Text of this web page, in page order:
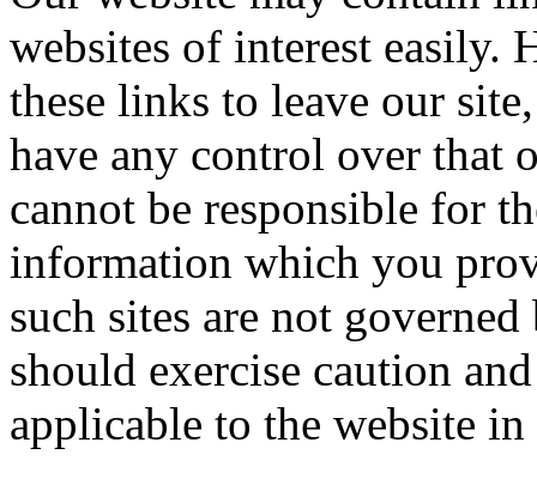
websites of interest easily.
these links to leave our
have any control over that
cannot be responsible for
information which you
such sites are not
should exercise caution
applicable to the website